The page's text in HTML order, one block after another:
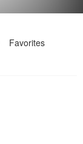
Favorites